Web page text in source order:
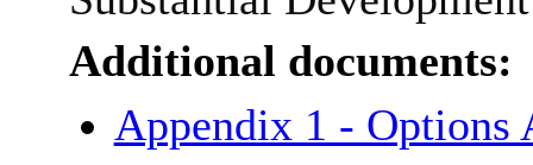
Additional documents:
Appendix 1 - Options